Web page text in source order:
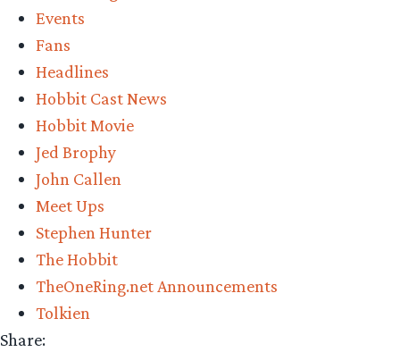
Events
Fans
Headlines
Hobbit Cast News
Hobbit Movie
Jed Brophy
John Callen
Meet Ups
Stephen Hunter
The Hobbit
TheOneRing.net Announcements
Tolkien
Share: